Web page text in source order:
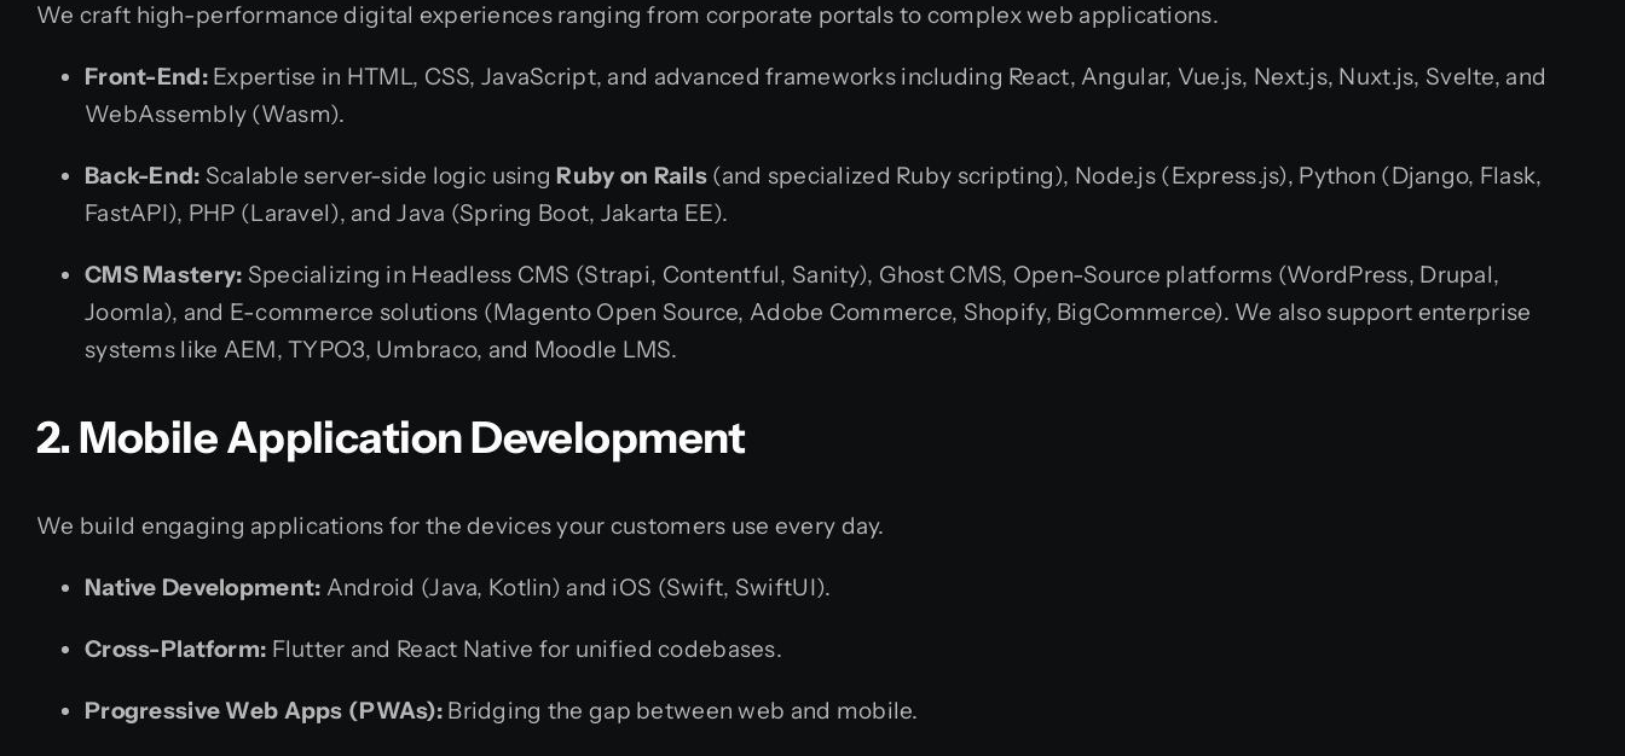
We craft high-performance digital experiences ranging from corporate portals to complex web applications.
Front-End:Expertise in HTML, CSS, JavaScript, and advanced frameworks including React, Angular, Vue.js, Next.js, Nuxt.js, Svelte, and
WebAssembly (Wasm).
Back-End: Scalable server-side logic using Ruby on Rails (and specialized Ruby scripting), Node.js (Express.js), Python (Django, Flask,
FastAPI), PHP (Laravel), and Java (Spring Boot, Jakarta EE).
CMS Mastery: Specializing in Headless CMS (Strapi, Contentful, Sanity), Ghost CMS, Open-Source platforms (WordPress, Drupal,
Joomla), and E-commerce solutions (Magento Open Source, Adobe Commerce, Shopify, BigCommerce). We also support enterprise
systems like AEM, TYPO3, Umbraco, and Moodle LMS.
2. Mobile Application Development
We build engaging applications for the devices your customers use every day.
Native Development: Android (Java, Kotlin) and iOS (Swift, SwiftUI).
Cross-Platform: Flutter and React Native for unified codebases.
Progressive Web Apps (PWAs):Bridging the gap between web and mobile.